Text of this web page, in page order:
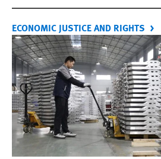
ECONOMIC JUSTICE AND RIGHTS